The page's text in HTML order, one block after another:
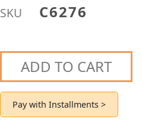
SKU C6276
ADD TO CART
Pay with Installments >